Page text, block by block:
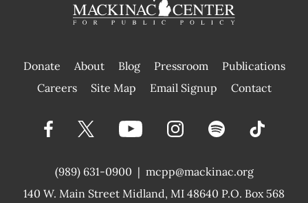
Donate About Blog Pressroom
Publications
|
Careers Site Map Email Signup Contact
(989) 631-0900 |
140 W. Main Street Midland, MI 48640 P.O. Box 568
mcpp@mackinac.org